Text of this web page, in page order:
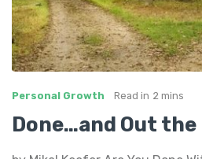
Personal Growth Read in 2 mins
Done…and Out the